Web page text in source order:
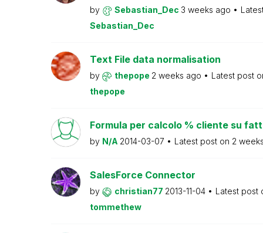
by Sebastian_Dec 3 weeks ago
Sebastian_Dec
Text File data normalisation
by thepope 2 weeks ago
Latest post
thepope
Formula per calcolo % cliente su
by N/A 2014-03-07 Latest post on 2
SalesForce Connector
by christian77 2013-11-04
Latest post
tommethew